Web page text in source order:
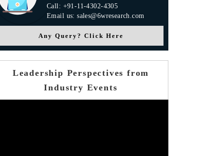
Call: +91-11-4302-4305
Email us: sales@6wresearch.com
Any Query? Click Here
Leadership Perspectives from
Industry Events